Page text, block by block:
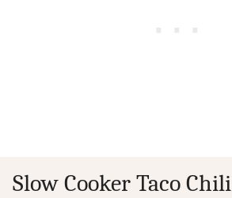
Slow Cooker Taco Chili